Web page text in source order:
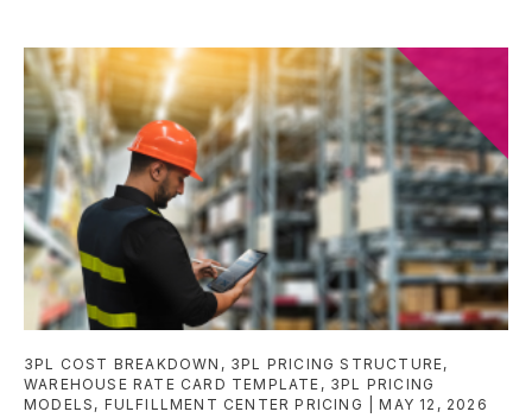
3PL COST BREAKDOWN , 3PL PRICING STRUCTURE,
WAREHOUSE RATE CARD TEMPLATE , 3PL PRICING
MODELS , FULFILLMENT CENTER PRICING MAY 12, 2026